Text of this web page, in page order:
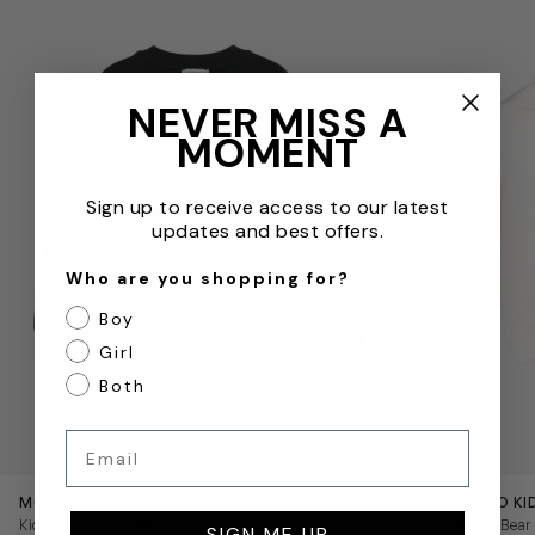
MOSCHINO KIDS
Kids Logo Sweatshirt in Black
MOSCHINO
Kids Teddy
NEVER MISS A
MOMENT
Sign up to receive access to our latest
updates and best offers.
Who are you shopping for?
Boy
Girl
Both